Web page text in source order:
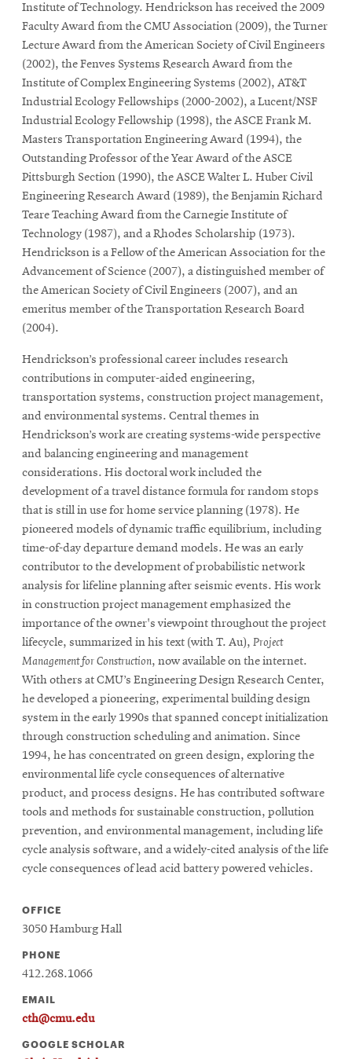
Institute of Technology. Hendrickson has received the 2009
Faculty Award from the CMU Association (2009), the Turner
Lecture Award from the American Society of Civil Engineers
(2002), the Fenves Systems Research Award from the
Institute of Complex Engineering Systems (2002), AT&T
Industrial Ecology Fellowships (2000-2002), a Lucent/NSF
Industrial Ecology Fellowship (1998), the ASCE Frank M.
Masters Transportation Engineering Award (1994), the
Outstanding Professor of the Year Award of the ASCE
Pittsburgh Section (1990), the ASCE Walter L. Huber Civil
Engineering Research Award (1989), the Benjamin Richard
Teare Teaching Award from the Carnegie Institute of
Technology (1987), and a Rhodes Scholarship (1973).
Hendrickson is a Fellow of the American Association for the
Advancement of Science (2007), a distinguished member of
the American Society of Civil Engineers (2007), and an
emeritus member of the Transportation Research Board
(2004).
Hendrickson’s professional career includes research
contributions in computer-aided engineering,
transportation systems, construction project management,
and environmental systems. Central themes in
Hendrickson’s work are creating systems-wide perspective
and balancing engineering and management
considerations. His doctoral work included the
development of a travel distance formula for random stops
that is still in use for home service planning (1978). He
pioneered models of dynamic traffic equilibrium, including
time-of-day departure demand models. He was an early
contributor to the development of probabilistic network
analysis for lifeline planning after seismic events. His work
in construction project management emphasized the
importance of the owner's viewpoint throughout the project
lifecycle, summarized in his text (with T. Au), Project
Management for Construction, now available on the internet.
With others at CMU’s Engineering Design Research Center,
he developed a pioneering, experimental building design
system in the early 1990s that spanned concept initialization
through construction scheduling and animation. Since
1994, he has concentrated on green design, exploring the
environmental life cycle consequences of alternative
product, and process designs. He has contributed software
tools and methods for sustainable construction, pollution
prevention, and environmental management, including life
cycle analysis software, and a widely-cited analysis of the life
cycle consequences of lead acid battery powered vehicles.
OFFICE
3050 Hamburg Hall
PHONE
412.268.1066
EMAIL
cth@cmu.edu
GOOGLE SCHOLAR